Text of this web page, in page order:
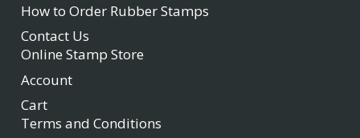
How to Order Rubber Stamps
Contact Us
Online Stamp Store
Account
Cart
Terms and Conditions